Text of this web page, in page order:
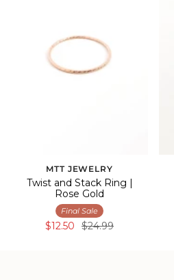
MTT JEWELRY
Twist and Stack Ring |
Rose Gold
Final Sale
$12.50 $24.99